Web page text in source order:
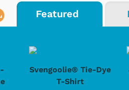
Featured
Svengoolie® Tie-Dye
T-Shirt